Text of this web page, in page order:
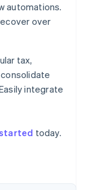
automations.
over
tax,
integrate
today.